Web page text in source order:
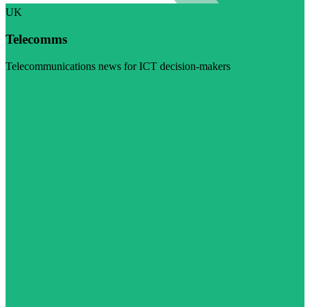
UK
Telecomms
Telecommunications news for ICT decision-makers